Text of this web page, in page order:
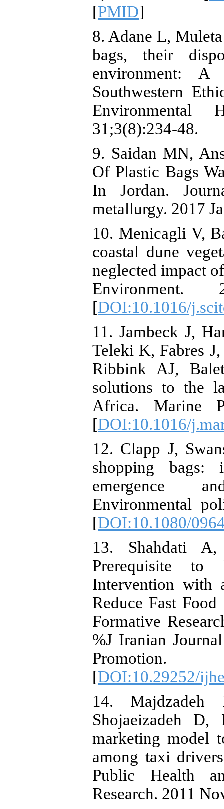
[PMID]
8. Adane L,
bags, their
environment:
Southwestern
Environmental
31;3(8):234-48.
9. Saidan MN,
Of Plastic Bags
In Jordan.
metallurgy. 2017
10. Menicagli V,
coastal dune
neglected impact
Environment.
[DOI:10.1016/
11. Jambeck J,
Teleki K, Fabres
Ribbink AJ,
solutions to the
Africa. Marine
[DOI:10.1016/
12. Clapp J,
shopping bags:
emergence
Environmental
[DOI:10.1080/
13. Shahdati
Prerequisite to
Intervention with
Reduce Fast
Formative
%J Iranian
[DOI:10.29252/
14.
Shojaeizadeh
marketing model
among taxi
Public Health
Research. 2011